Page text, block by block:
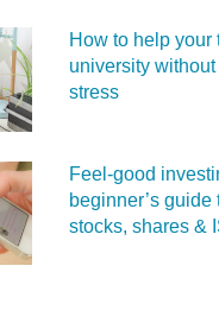
How to help your
university without
stress
Feel‑good
beginner’s
stocks, shares &